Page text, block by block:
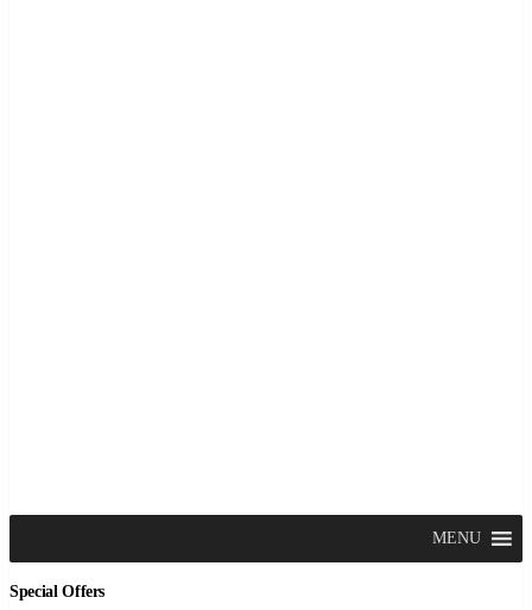
MENU
Special Offers